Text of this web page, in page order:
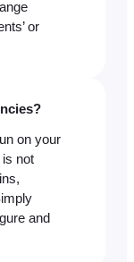
or
on your
not
and